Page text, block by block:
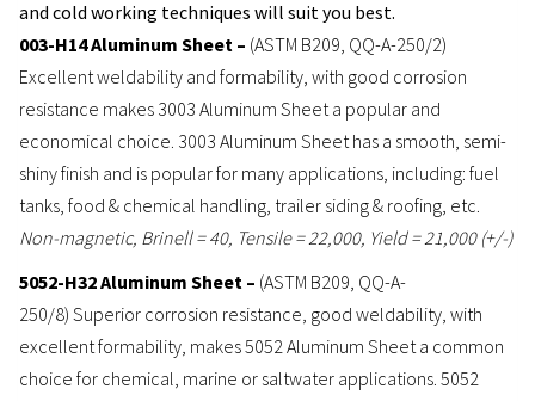
and cold working techniques will suit you best.
003-H14 Aluminum Sheet – (ASTM B209, QQ-A-250/2)
Excellent weldability and formability, with good corrosion
resistance makes 3003 Aluminum Sheet a popular and
economical choice. 3003 Aluminum Sheet has a smooth, semi-
shiny finish and is popular for many applications, including: fuel
tanks, food & chemical handling, trailer siding & roofing, etc.
Non-magnetic, Brinell = 40, Tensile = 22,000, Yield = 21,000 (+/-)
5052-H32 Aluminum Sheet – (ASTM B209, QQ-A-
250/8) Superior corrosion resistance, good weldability, with
excellent formability, makes 5052 Aluminum Sheet a common
choice for chemical, marine or saltwater applications. 5052